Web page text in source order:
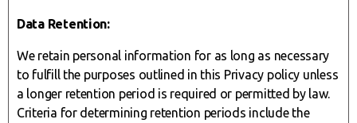
Data Retention:
We retain personal information for as long as necessary
to fulfill the purposes outlined in this Privacy policy unless
a longer retention period is required or permitted by law.
Criteria for determining retention periods include the